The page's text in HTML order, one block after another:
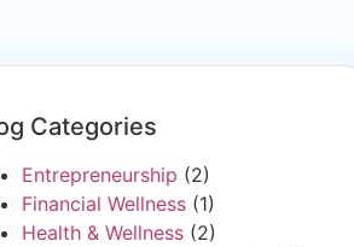
Categories
Entrepreneurship (2)
Financial Wellness(1)
Health & Wellness(2)